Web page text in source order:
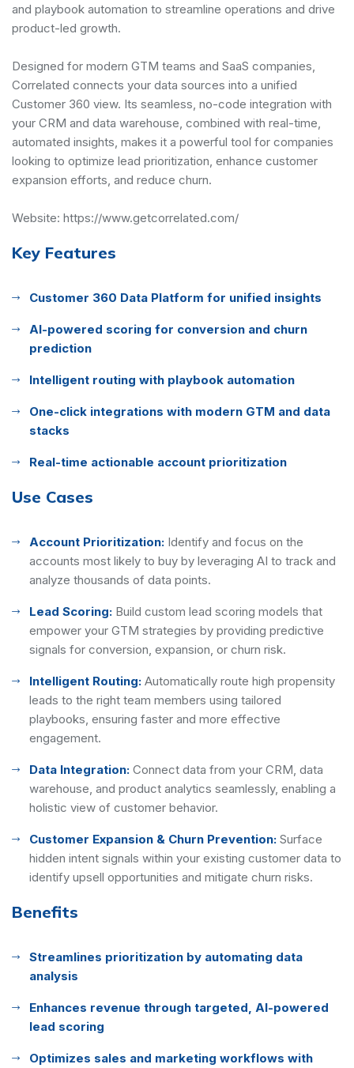
and playbook automation to streamline operations and drive
product-led growth.
Designed for modern GTM teams and SaaS companies,
Correlated connects your data sources into a unified
Customer 360 view. Its seamless, no-code integration with
your CRM and data warehouse, combined with real-time,
automated insights, makes it a powerful tool for companies
looking to optimize lead prioritization, enhance customer
expansion efforts, and reduce churn.
Website: https://www.getcorrelated.com/
Key Features
Customer 360 Data Platform for unified insights
AI-powered scoring for conversion and churn
prediction
Intelligent routing with playbook automation
One-click integrations with modern GTM and data
stacks
Real-time actionable account prioritization
Use Cases
Account Prioritization: Identify and focus on the
accounts most likely to buy by leveraging AI to track and
analyze thousands of data points.
Lead Scoring: Build custom lead scoring models that
empower your GTM strategies by providing predictive
signals for conversion, expansion, or churn risk.
Intelligent Routing: Automatically route high propensity
leads to the right team members using tailored
playbooks, ensuring faster and more effective
engagement.
Data Integration: Connect data from your CRM, data
warehouse, and product analytics seamlessly, enabling a
holistic view of customer behavior.
Customer Expansion & Churn Prevention: Surface
hidden intent signals within your existing customer data to
identify upsell opportunities and mitigate churn risks.
Benefits
Streamlines prioritization by automating data
analysis
Enhances revenue through targeted, AI-powered
lead scoring
Optimizes sales and marketing workflows with